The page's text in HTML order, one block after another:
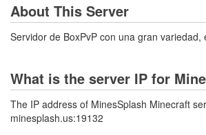
About This Server
Servidor de BoxPvP con una gran variedad,
What is the server IP for
The IP address of MinesSplash Minecraft
minesplash.us:19132